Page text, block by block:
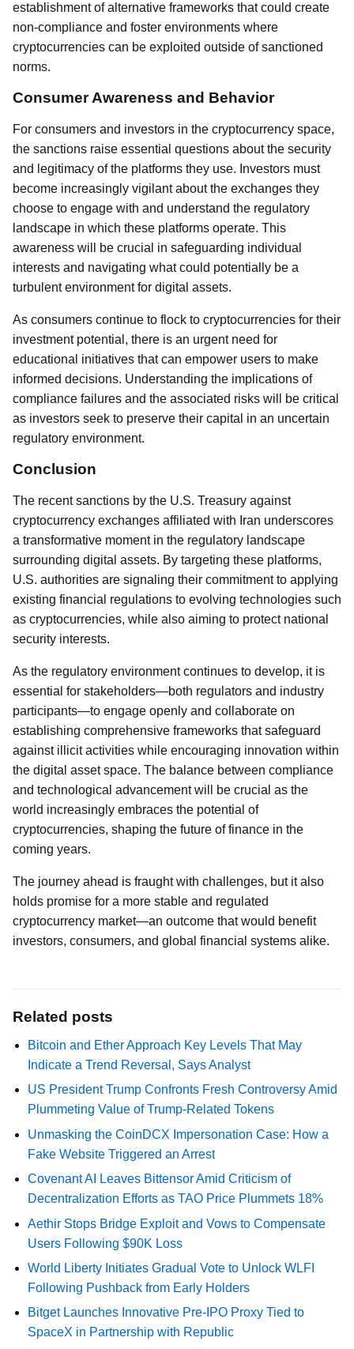
establishment of alternative frameworks that could create
non-compliance and foster environments where
cryptocurrencies can be exploited outside of sanctioned
norms.
Consumer Awareness and Behavior
For consumers and investors in the cryptocurrency space,
the sanctions raise essential questions about the security
and legitimacy of the platforms they use. Investors must
become increasingly vigilant about the exchanges they
choose to engage with and understand the regulatory
landscape in which these platforms operate. This
awareness will be crucial in safeguarding individual
interests and navigating what could potentially be a
turbulent environment for digital assets.
As consumers continue to flock to cryptocurrencies for their
investment potential, there is an urgent need for
educational initiatives that can empower users to make
informed decisions. Understanding the implications of
compliance failures and the associated risks will be critical
as investors seek to preserve their capital in an uncertain
regulatory environment.
Conclusion
The recent sanctions by the U.S. Treasury against
cryptocurrency exchanges affiliated with Iran underscores
a transformative moment in the regulatory landscape
surrounding digital assets. By targeting these platforms,
U.S. authorities are signaling their commitment to applying
existing financial regulations to evolving technologies such
as cryptocurrencies, while also aiming to protect national
security interests.
As the regulatory environment continues to develop, it is
essential for stakeholders—both regulators and industry
participants—to engage openly and collaborate on
establishing comprehensive frameworks that safeguard
against illicit activities while encouraging innovation within
the digital asset space. The balance between compliance
and technological advancement will be crucial as the
world increasingly embraces the potential of
cryptocurrencies, shaping the future of finance in the
coming years.
The journey ahead is fraught with challenges, but it also
holds promise for a more stable and regulated
cryptocurrency market—an outcome that would benefit
investors, consumers, and global financial systems alike.
Related posts
Bitcoin and Ether Approach Key Levels That May
Indicate a Trend Reversal, Says Analyst
US President Trump Confronts Fresh Controversy Amid
Plummeting Value of Trump-Related Tokens
Unmasking the CoinDCX Impersonation Case: How a
Fake Website Triggered an Arrest
Covenant AI Leaves Bittensor Amid Criticism of
Decentralization Efforts as TAO Price Plummets 18%
Aethir Stops Bridge Exploit and Vows to Compensate
Users Following $90K Loss
World Liberty Initiates Gradual Vote to Unlock WLFI
Following Pushback from Early Holders
Bitget Launches Innovative Pre-IPO Proxy Tied to
SpaceX in Partnership with Republic